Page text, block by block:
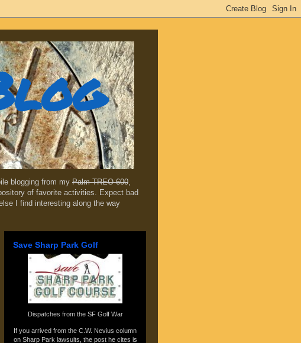
blogging from my Palm TREO 600,
of favorite activities. Expect bad
I find interesting along the way
Save Sharp Park Golf
Dispatches from the SF Golf War
If you arrived from the C.W. Nevius column
on Sharp Park lawsuits , the post he cites is